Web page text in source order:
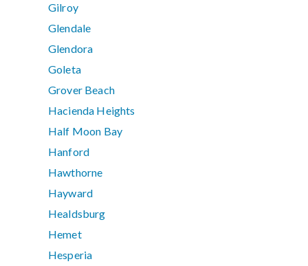
Gilroy
Glendale
Glendora
Goleta
Grover Beach
Hacienda Heights
Half Moon Bay
Hanford
Hawthorne
Hayward
Healdsburg
Hemet
Hesperia